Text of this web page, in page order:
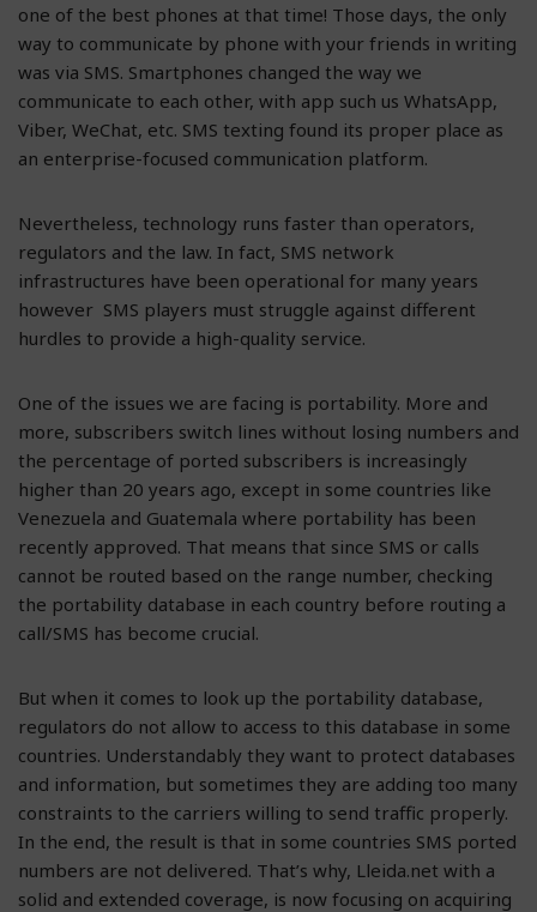
one of the best phones at that time! Those days, the only
way to communicate by phone with your friends in writing
was via SMS. Smartphones changed the way we
communicate to each other, with app such us WhatsApp,
Viber, WeChat, etc. SMS texting found its proper place as
an enterprise-focused communication platform.
Nevertheless, technology runs faster than operators,
regulators and the law. In fact, SMS network
infrastructures have been operational for many years
however SMS players must struggle against different
hurdles to provide a high-quality service.
One of the issues we are facing is portability. More and
more, subscribers switch lines without losing numbers and
the percentage of ported subscribers is increasingly
higher than 20 years ago, except in some countries like
Venezuela and Guatemala where portability has been
recently approved. That means that since SMS or calls
cannot be routed based on the range number, checking
the portability database in each country before routing a
call/SMS has become crucial.
But when it comes to look up the portability database,
regulators do not allow to access to this database in some
countries. Understandably they want to protect databases
and information, but sometimes they are adding too many
constraints to the carriers willing to send traffic properly.
In the end, the result is that in some countries SMS ported
numbers are not delivered. That’s why, Lleida.net with a
solid and extended coverage, is now focusing on acquiring